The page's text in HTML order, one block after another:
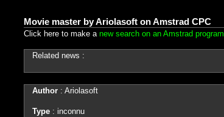
Movie master by Ariolasoft on Amstrad CPC
Click here to make a new search on an Amstrad program
Related news :
Author: Ariolasoft
Type: inconnu